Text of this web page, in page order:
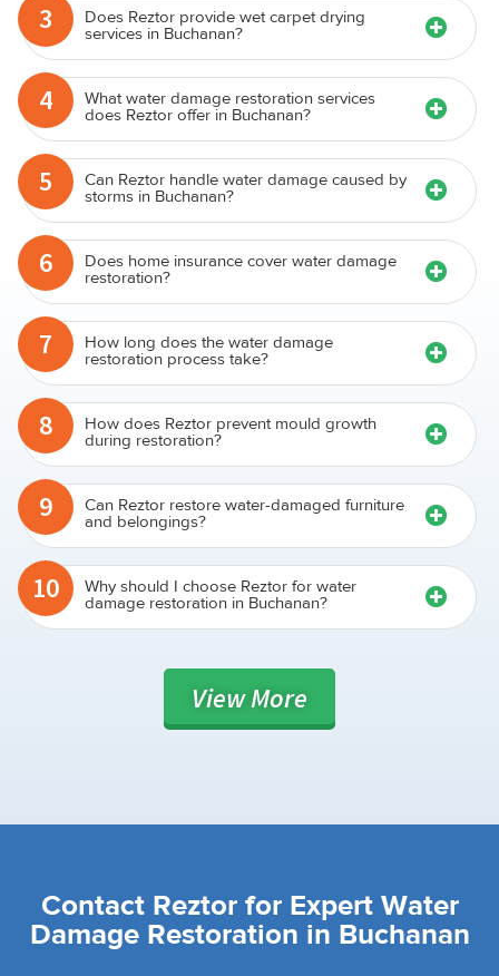
3 Does Reztor provide wet carpet drying
services in Buchanan?
4 What water damage restoration services
does Reztor offer in Buchanan?
5 Can Reztor handle water damage caused by
storms in Buchanan?
6 Does home insurance cover water damage
restoration?
7 How long does the water damage
restoration process take?
8 How does Reztor prevent mould growth
during restoration?
9 Can Reztor restore water-damaged furniture
and belongings?
10 Why should I choose Reztor for water
damage restoration in Buchanan?
ViewMore
Contact Reztor for Expert Water
Damage Restoration in Buchanan